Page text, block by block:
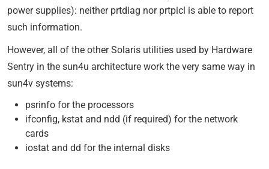
power supplies): neither prtdiag nor prtpicl is able to report
such information.
However, all of the other Solaris utilities used by Hardware
Sentry in the sun4u architecture work the very same way in
sun4v systems:
psrinfo for the processors
ifconfig, kstat and ndd (if required) for the network
cards
iostat and dd for the internal disks